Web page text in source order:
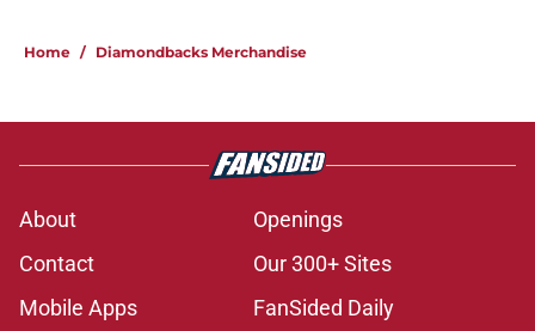
Home / Diamondbacks Merchandise
About
Openings
Contact
Our 300+ Sites
Mobile Apps
FanSided Daily